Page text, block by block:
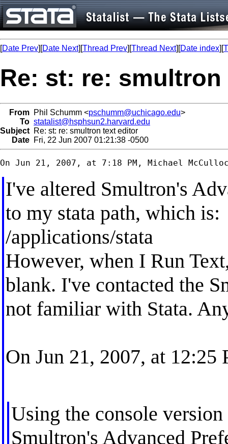
[Date Prev][Date Next][Thread Prev][Thread Next][Date index][
Re: st: re:
From Phil Schumm <pschumm@uchicago.edu>
To statalist@hsphsun2.harvard.edu
Subject Re: st: re: smultron text editor
Date Fri, 22 Jun 2007 01:21:38 -0500
I've altered Smultron's
to my stata path, which is:
/applications/stata
However, when I Run
blank. I've contacted the
not familiar with Stata.
On Jun 21, 2007, at
Using the console
Smultron's Advanced